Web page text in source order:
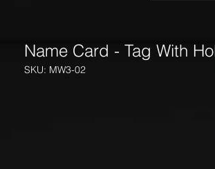
Name Card - Tag With
SKU: MW3-02